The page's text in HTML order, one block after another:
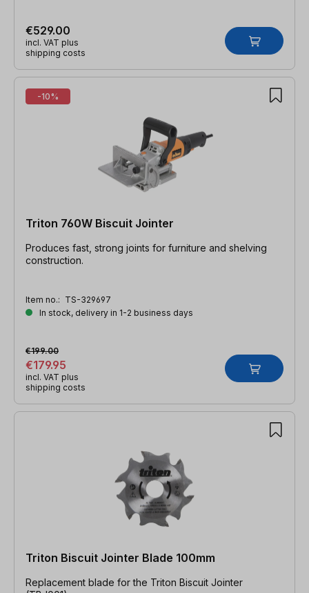
€529.00
incl. VAT plus
shipping costs
-10%
Triton 760W Biscuit Jointer
Produces fast, strong joints for furniture and shelving
construction.
Item no.: TS-329697
In stock, delivery in 1-2 business days
€179.95
€199.00
incl. VAT plus
shipping costs
Triton Biscuit Jointer Blade 100mm
Replacement blade for the Triton Biscuit Jointer